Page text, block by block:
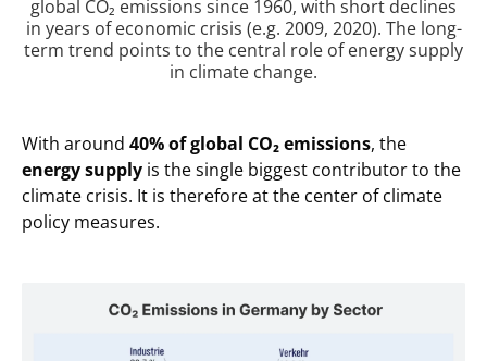
global CO₂ emissions since 1960, with short declines
in years of economic crisis (e.g. 2009, 2020). The long-
term trend points to the central role of energy supply
in climate change.
With around 40% of global CO₂ emissions, the
energy supply is the single biggest contributor to the
climate crisis. It is therefore at the center of climate
policy measures.